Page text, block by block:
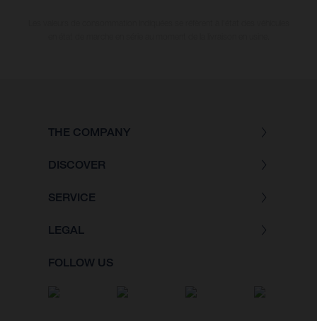
THE COMPANY
DISCOVER
SERVICE
LEGAL
FOLLOW US